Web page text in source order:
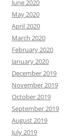
June 2020
May 2020
April 2020
March 2020
February 2020
January 2020
December 2019
November 2019
October 2019
September 2019
August 2019
July 2019